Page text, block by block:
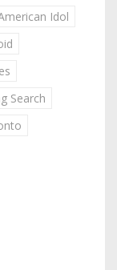
Idol
Search